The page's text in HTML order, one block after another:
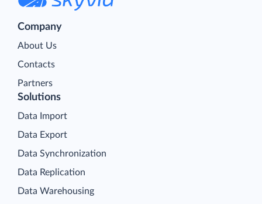
Company
About Us
Contacts
Partners
Solutions
Data Import
Data Export
Data Synchronization
Data Replication
Data Warehousing